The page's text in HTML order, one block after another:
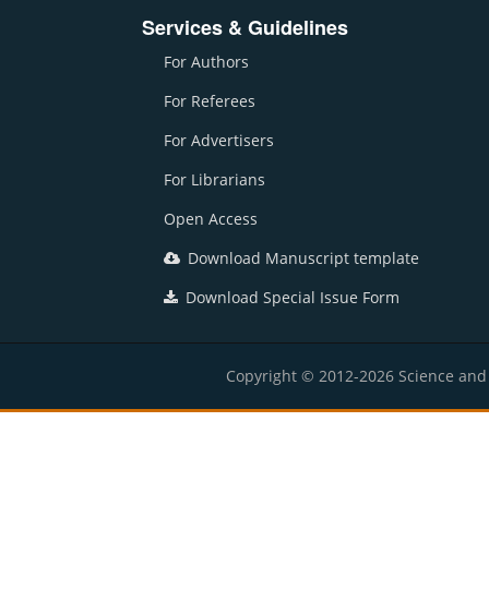
Services & Guidelines
For Authors
For Referees
For Advertisers
For Librarians
Open Access
Download Manuscript template
Download Special Issue Form
Copyright © 2012-2026 Science